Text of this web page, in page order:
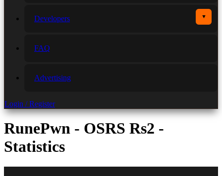
Developers ▼
FAQ
Advertising
Login / Register
RunePwn - OSRS Rs2 -
Statistics